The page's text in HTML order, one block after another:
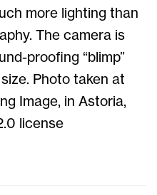
more lighting than
The camera is
proofing “blimp”
Photo taken at
Image, in Astoria,
license